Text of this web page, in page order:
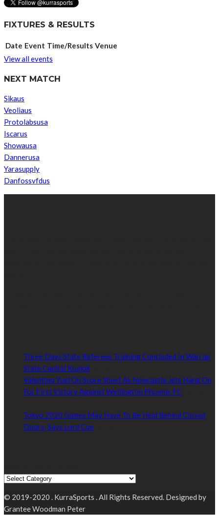
FIXTURES & RESULTS
Date Event Time/Results Venue
View all events
NEXT MATCH
Sikaus
Veoliaus
Protolabsusa
Iscarus
Showausa
Dannerusa
Yarasupply
Danfossvfdus
Three Days State Referees Training Concluded In Warrap
State Capital Kuajok
Valentino Yuel On Score Sheet As Newcastle Jets Hang On
For First Victory Against Wellington Phoenix FC
Tokyo 2020 Games May Have To Be Held Behind Closed
Doors, Says Lord Coe
© 2019-2020 . KurraSports . All Rights Reserved. Designed by
Grantee Woodman Peter